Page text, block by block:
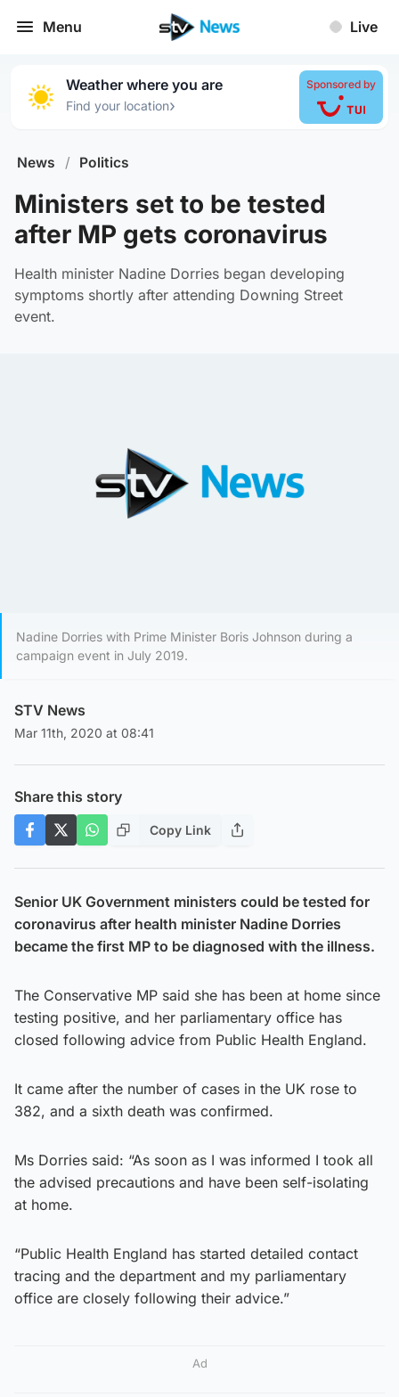
Menu Live
Weather where you are
Find your location›
Sponsored by
News / Politics
Ministers set to be tested
after MP gets coronavirus
Health minister Nadine Dorries began developing
symptoms shortly after attending Downing Street
event.
Nadine Dorries with Prime Minister Boris Johnson during a
campaign event in July 2019.
STV News
Mar 11th, 2020 at 08:41
Share this story
Copy Link
Senior UK Government ministers could be tested for
coronavirus after health minister Nadine Dorries
became the first MP to be diagnosed with the illness.
The Conservative MP said she has been at home since
testing positive, and her parliamentary office has
closed following advice from Public Health England.
It came after the number of cases in the UK rose to
382, and a sixth death was confirmed.
Ms Dorries said: “As soon as I was informed I took all
the advised precautions and have been self-isolating
at home.
“Public Health England has started detailed contact
tracing and the department and my parliamentary
office are closely following their advice.”
Ad